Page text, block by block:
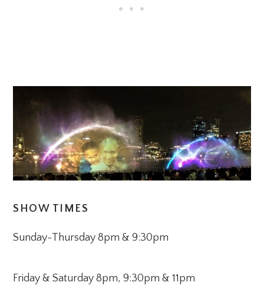
SHOW TIMES
Sunday-Thursday 8pm & 9:30pm
Friday & Saturday 8pm, 9:30pm & 11pm